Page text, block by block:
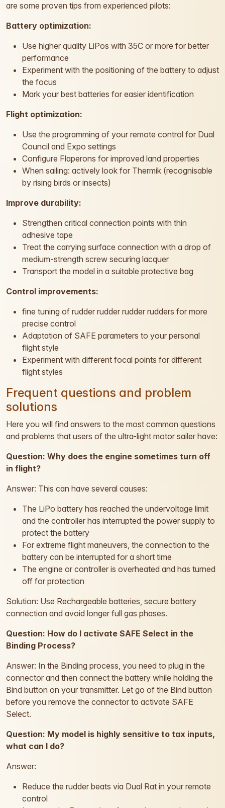
are some proven tips from experienced pilots:
Battery optimization:
Use higher quality LiPos with 35C or more for better
performance
Experiment with the positioning of the battery to adjust
the focus
Mark your best batteries for easier identification
Flight optimization:
Use the programming of your remote control for Dual
Council and Expo settings
Configure Flaperons for improved land properties
When sailing: actively look for Thermik (recognisable
by rising birds or insects)
Improve durability:
Strengthen critical connection points with thin
adhesive tape
Treat the carrying surface connection with a drop of
medium-strength screw securing lacquer
Transport the model in a suitable protective bag
Control improvements:
fine tuning of rudder rudder rudder rudders for more
precise control
Adaptation of SAFE parameters to your personal
flight style
Experiment with different focal points for different
flight styles
Frequent questions and problem
solutions
Here you will find answers to the most common questions
and problems that users of the ultra-light motor sailer have:
Question: Why does the engine sometimes turn off
in flight?
Answer: This can have several causes:
The LiPo battery has reached the undervoltage limit
and the controller has interrupted the power supply to
protect the battery
For extreme flight maneuvers, the connection to the
battery can be interrupted for a short time
The engine or controller is overheated and has turned
off for protection
Solution: Use Rechargeable batteries, secure battery
connection and avoid longer full gas phases.
Question: How do I activate SAFE Select in the
Binding Process?
Answer: In the Binding process, you need to plug in the
connector and then connect the battery while holding the
Bind button on your transmitter. Let go of the Bind button
before you remove the connector to activate SAFE
Select.
Question: My model is highly sensitive to tax inputs,
what can I do?
Answer:
Reduce the rudder beats via Dual Rat in your remote
control